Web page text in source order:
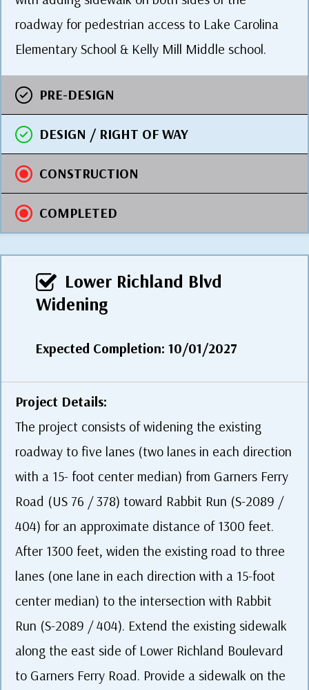
roadway for pedestrian access to Lake Carolina
Elementary School & Kelly Mill Middle school.
PRE-DESIGN
DESIGN / RIGHT OF WAY
CONSTRUCTION
COMPLETED
Lower Richland Blvd
Widening
Expected Completion: 10/01/2027
Project Details:
The project consists of widening the existing
roadway to five lanes (two lanes in each direction
with a 15- foot center median) from Garners Ferry
Road (US 76 / 378) toward Rabbit Run (S-2089 /
404) for an approximate distance of 1300 feet.
After 1300 feet, widen the existing road to three
lanes (one lane in each direction with a 15-foot
center median) to the intersection with Rabbit
Run (S-2089 / 404). Extend the existing sidewalk
along the east side of Lower Richland Boulevard
to Garners Ferry Road. Provide a sidewalk on the